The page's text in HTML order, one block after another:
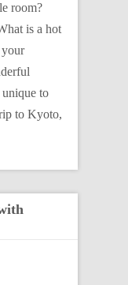
room?
is a hot
unique to
to Kyoto,